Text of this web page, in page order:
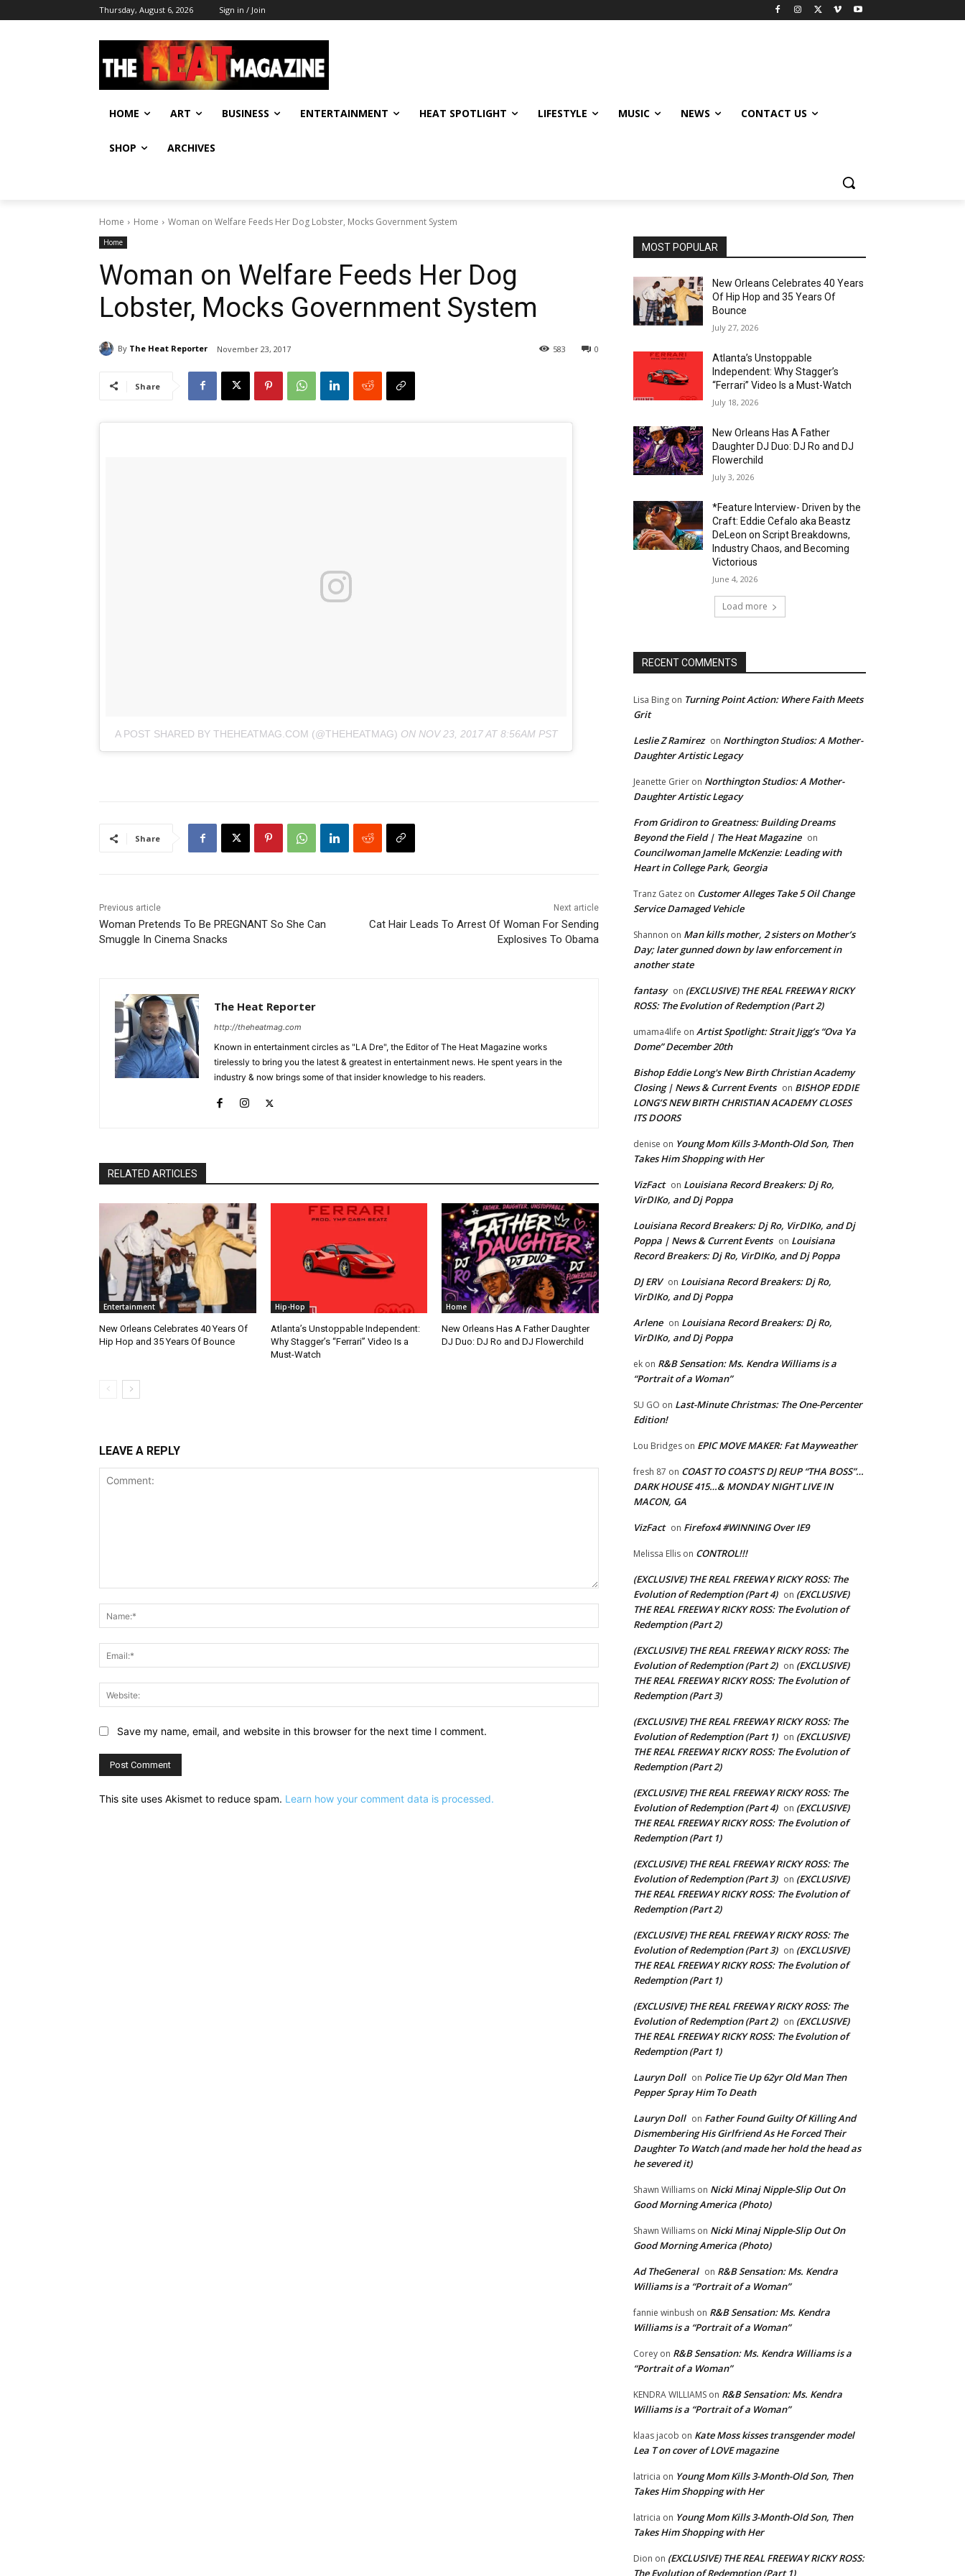
Thursday, August 6, 2026 Sign in / Join
HOME ART BUSINESS ENTERTAINMENT HEAT SPOTLIGHT LIFESTYLE MUSIC NEWS CONTACT US
SHOP ARCHIVES
Home Home Woman on Welfare Feeds Her Dog Lobster, Mocks Government System
Home
Woman on Welfare Feeds Her Dog
Lobster, Mocks Government System
By The Heat Reporter November 23, 2017 0
583
Share
A POST SHARED BY THEHEATMAG.COM (@THEHEATMAG) ON NOV 23, 2017 AT 8:56AM PST
Share
Previous article
Woman Pretends To Be PREGNANT So She Can
Smuggle In Cinema Snacks
Next article
Cat Hair Leads To Arrest Of Woman For Sending
Explosives To Obama
The Heat Reporter
http://theheatmag.com
Known in entertainment circles as "LA Dre", the Editor of The Heat Magazine works
tirelessly to bring you the latest & greatest in entertainment news. He spent years in the
industry & now brings some of that insider knowledge to his readers.
RELATED ARTICLES
Entertainment
New Orleans Celebrates 40 Years Of
Hip Hop and 35 Years Of Bounce
Hip-Hop
Atlanta’s Unstoppable Independent:
Why Stagger’s “Ferrari” Video Is a
Must-Watch
Home
New Orleans Has A Father Daughter
DJ Duo: DJ Ro and DJ Flowerchild
LEAVE A REPLY
Website:
Save my name, email, and website in this browser for the next time I comment.
This site uses Akismet to reduce spam. Learn how your comment data is processed.
MOST POPULAR
New Orleans Celebrates 40 Years
Of Hip Hop and 35 Years Of
Bounce
July 27, 2026
Atlanta’s Unstoppable
Independent: Why Stagger’s
“Ferrari” Video Is a Must-Watch
July 18, 2026
New Orleans Has A Father
Daughter DJ Duo: DJ Ro and DJ
Flowerchild
July 3, 2026
*Feature Interview- Driven by the
Craft: Eddie Cefalo aka Beastz
DeLeon on Script Breakdowns,
Industry Chaos, and Becoming
Victorious
June 4, 2026
Load more
RECENT COMMENTS
Lisa Bing on Turning Point Action: Where Faith Meets
Grit
Leslie Z Ramirez on Northington Studios: A Mother-
Daughter Artistic Legacy
Jeanette Grier on Northington Studios: A Mother-
Daughter Artistic Legacy
From Gridiron to Greatness: Building Dreams
Beyond the Field | The Heat Magazine on
Councilwoman Jamelle McKenzie: Leading with
Heart in College Park, Georgia
Tranz Gatez on Customer Alleges Take 5 Oil Change
Service Damaged Vehicle
Shannon on Man kills mother, 2 sisters on Mother’s
Day; later gunned down by law enforcement in
another state
fantasy on (EXCLUSIVE) THE REAL FREEWAY RICKY
ROSS: The Evolution of Redemption (Part 2)
umama4life on Artist Spotlight: Strait Jigg’s “Ova Ya
Dome” December 20th
Bishop Eddie Long's New Birth Christian Academy
Closing | News & Current Events on BISHOP EDDIE
LONG’S NEW BIRTH CHRISTIAN ACADEMY CLOSES
ITS DOORS
denise on Young Mom Kills 3-Month-Old Son, Then
Takes Him Shopping with Her
VizFact on Louisiana Record Breakers: Dj Ro,
VirDIKo, and Dj Poppa
Louisiana Record Breakers: Dj Ro, VirDIKo, and Dj
Poppa | News & Current Events on Louisiana
Record Breakers: Dj Ro, VirDIKo, and Dj Poppa
DJ ERV on Louisiana Record Breakers: Dj Ro,
VirDIKo, and Dj Poppa
Arlene on Louisiana Record Breakers: Dj Ro,
VirDIKo, and Dj Poppa
ek on R&B Sensation: Ms. Kendra Williams is a
“Portrait of a Woman”
SU GO on Last-Minute Christmas: The One-Percenter
Edition!
Lou Bridges on EPIC MOVE MAKER: Fat Mayweather
fresh 87 on COAST TO COAST’S DJ REUP “THA BOSS”…
DARK HOUSE 415…& MONDAY NIGHT LIVE IN
MACON, GA
VizFact on Firefox4 #WINNING Over IE9
Melissa Ellis on CONTROL!!!
(EXCLUSIVE) THE REAL FREEWAY RICKY ROSS: The
Evolution of Redemption (Part 4) on (EXCLUSIVE)
THE REAL FREEWAY RICKY ROSS: The Evolution of
Redemption (Part 2)
(EXCLUSIVE) THE REAL FREEWAY RICKY ROSS: The
Evolution of Redemption (Part 2) on (EXCLUSIVE)
THE REAL FREEWAY RICKY ROSS: The Evolution of
Redemption (Part 3)
(EXCLUSIVE) THE REAL FREEWAY RICKY ROSS: The
Evolution of Redemption (Part 1) on (EXCLUSIVE)
THE REAL FREEWAY RICKY ROSS: The Evolution of
Redemption (Part 2)
(EXCLUSIVE) THE REAL FREEWAY RICKY ROSS: The
Evolution of Redemption (Part 4) on (EXCLUSIVE)
THE REAL FREEWAY RICKY ROSS: The Evolution of
Redemption (Part 1)
(EXCLUSIVE) THE REAL FREEWAY RICKY ROSS: The
Evolution of Redemption (Part 3) on (EXCLUSIVE)
THE REAL FREEWAY RICKY ROSS: The Evolution of
Redemption (Part 2)
(EXCLUSIVE) THE REAL FREEWAY RICKY ROSS: The
Evolution of Redemption (Part 3) on (EXCLUSIVE)
THE REAL FREEWAY RICKY ROSS: The Evolution of
Redemption (Part 1)
(EXCLUSIVE) THE REAL FREEWAY RICKY ROSS: The
Evolution of Redemption (Part 2) on (EXCLUSIVE)
THE REAL FREEWAY RICKY ROSS: The Evolution of
Redemption (Part 1)
Lauryn Doll on Police Tie Up 62yr Old Man Then
Pepper Spray Him To Death
Lauryn Doll on Father Found Guilty Of Killing And
Dismembering His Girlfriend As He Forced Their
Daughter To Watch (and made her hold the head as
he severed it)
Shawn Williams on Nicki Minaj Nipple-Slip Out On
Good Morning America (Photo)
Shawn Williams on Nicki Minaj Nipple-Slip Out On
Good Morning America (Photo)
Ad TheGeneral on R&B Sensation: Ms. Kendra
Williams is a “Portrait of a Woman”
fannie winbush on R&B Sensation: Ms. Kendra
Williams is a “Portrait of a Woman”
Corey on R&B Sensation: Ms. Kendra Williams is a
“Portrait of a Woman”
KENDRA WILLIAMS on R&B Sensation: Ms. Kendra
Williams is a “Portrait of a Woman”
klaas jacob on Kate Moss kisses transgender model
Lea T on cover of LOVE magazine
latricia on Young Mom Kills 3-Month-Old Son, Then
Takes Him Shopping with Her
latricia on Young Mom Kills 3-Month-Old Son, Then
Takes Him Shopping with Her
Dion on (EXCLUSIVE) THE REAL FREEWAY RICKY ROSS:
The Evolution of Redemption (Part 1)